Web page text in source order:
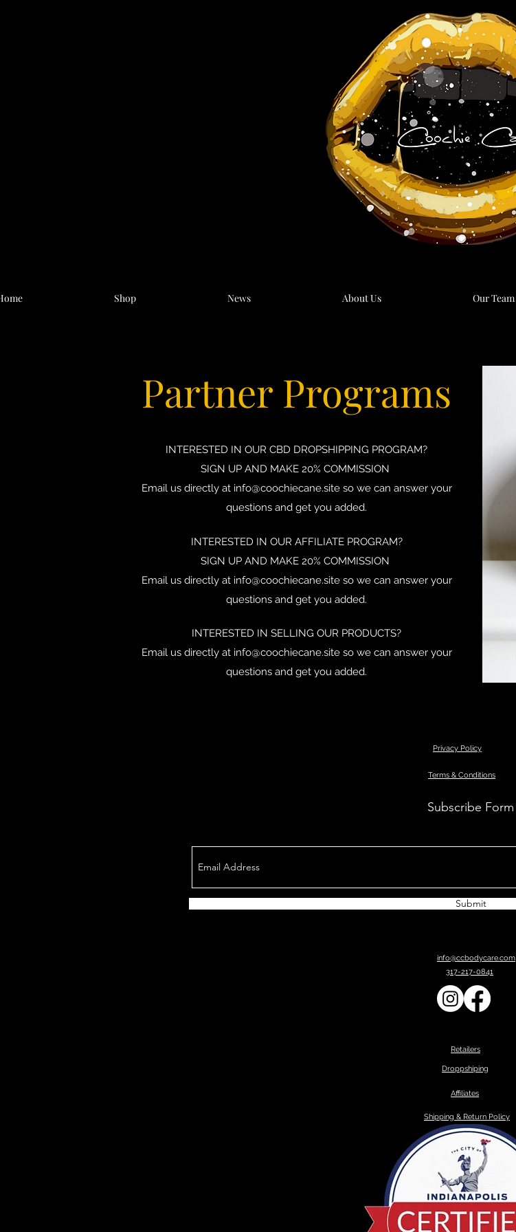
Shop News About Us Our Team
Partner Programs
INTERESTED IN OUR CBD DROPSHIPPING PROGRAM?
SIGN UP AND MAKE 20% COMMISSION
Email us directly at info@coochiecane.siteso we can answer your
questions and get you added.
INTERESTED IN OUR AFFILIATE PROGRAM?
SIGN UP AND MAKE 20% COMMISSION
Email us directly at info@coochiecane.siteso we can answer your
questions and get you added.
INTERESTED IN SELLING OUR PRODUCTS?
Email us directly at info@coochiecane.siteso we can answer your
questions and get you added.
Privacy Policy
Subscribe Form
Submit
Terms & Conditions
info@ccbodycare.com
317-217-0841
Retailers
Droppshiping
Affiliates
Shipping & Return Policy